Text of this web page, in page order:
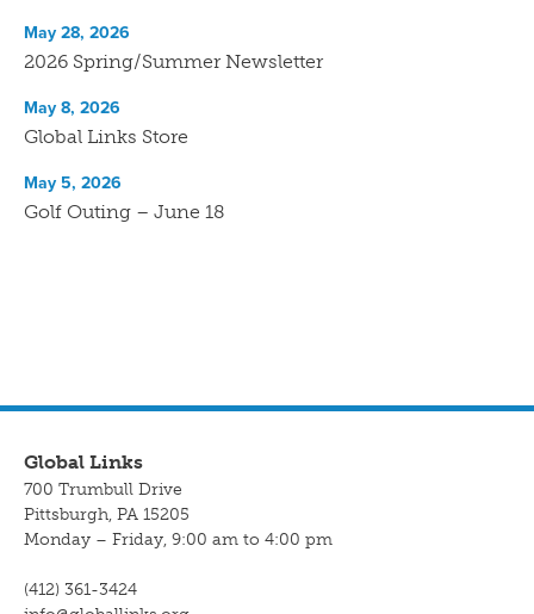
2026 Spring/Summer Newsletter
May 28, 2026
Global Links Store
May 8, 2026
Golf Outing – June 18
May 5, 2026
Global Links
700 Trumbull Drive
Pittsburgh, PA 15205
Monday – Friday, 9:00 am to 4:00 pm
(412) 361-3424